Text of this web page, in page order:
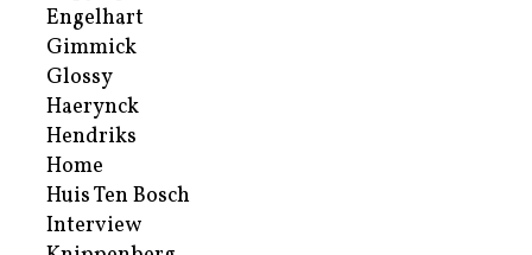
Engelhart
Gimmick
Glossy
Haerynck
Hendriks
Home
Huis Ten Bosch
Interview